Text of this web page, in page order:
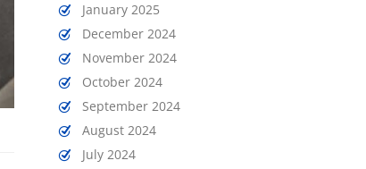
January 2025
December 2024
November 2024
October 2024
September 2024
August 2024
July 2024